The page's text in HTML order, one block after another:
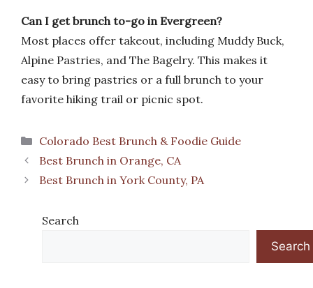
Can I get brunch to-go in Evergreen?
Most places offer takeout, including Muddy Buck,
Alpine Pastries, and The Bagelry. This makes it
easy to bring pastries or a full brunch to your
favorite hiking trail or picnic spot.
Categories
Colorado Best Brunch & Foodie Guide
Best Brunch in Orange, CA
Best Brunch in York County, PA
Search
Search